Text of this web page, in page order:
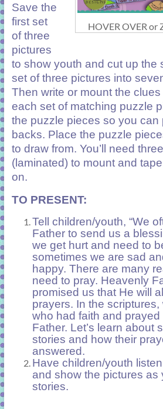
HOVER OVER or
Save the
first set
of three
pictures
to show youth and cut up the
set of three pictures into
Then write or mount the
each set of matching puzzle
the puzzle pieces so you can
backs. Place the puzzle
to draw from. You’ll need
(laminated) to mount and
on.
TO PRESENT:
Tell children/youth, “We
Father to send us a
we get hurt and need to
sometimes we are sad
happy. There are many
need to pray. Heavenly
promised us that He will
prayers. In the
who had faith and
Father. Let’s learn about
stories and how their
answered.
Have children/youth
and show the pictures as
stories.